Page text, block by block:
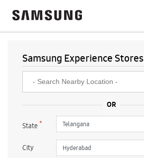
Samsung Experience Stores
State*
City